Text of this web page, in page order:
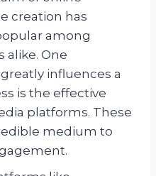
creation has
among
alike. One
influences a
is the effective
platforms. These
medium to